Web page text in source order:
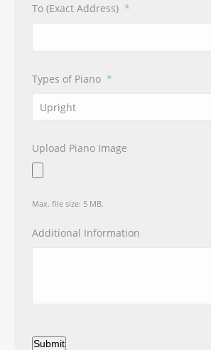
To (Exact Address) *
Types of Piano *
Upload Piano Image
Max. file size: 5 MB.
Additional Information
Submit